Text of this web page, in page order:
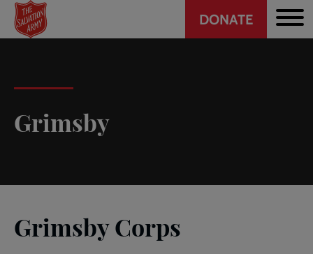
Skip
main
Header
CTA
DONATE
Grimsby
Grimsby Corps